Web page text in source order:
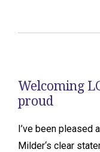
Welcoming
proud
I’ve been pleased
Milder‘s clear